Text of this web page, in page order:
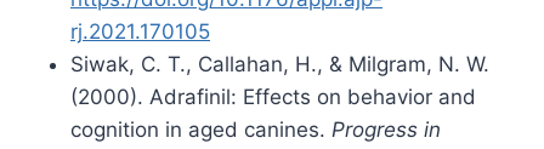
rj.2021.170105
Siwak, C. T., Callahan, H., & Milgram, N. W.
(2000). Adrafinil: Effects on behavior and
cognition in aged canines. Progress in